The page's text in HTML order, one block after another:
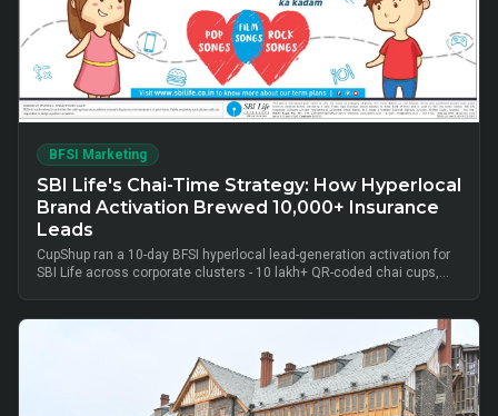
BFSI Marketing
SBI Life's Chai-Time Strategy: How Hyperlocal
Brand Activation Brewed 10,000+ Insurance
Leads
CupShup ran a 10-day BFSI hyperlocal lead-generation activation for
SBI Life across corporate clusters - 10 lakh+ QR-coded chai cups,